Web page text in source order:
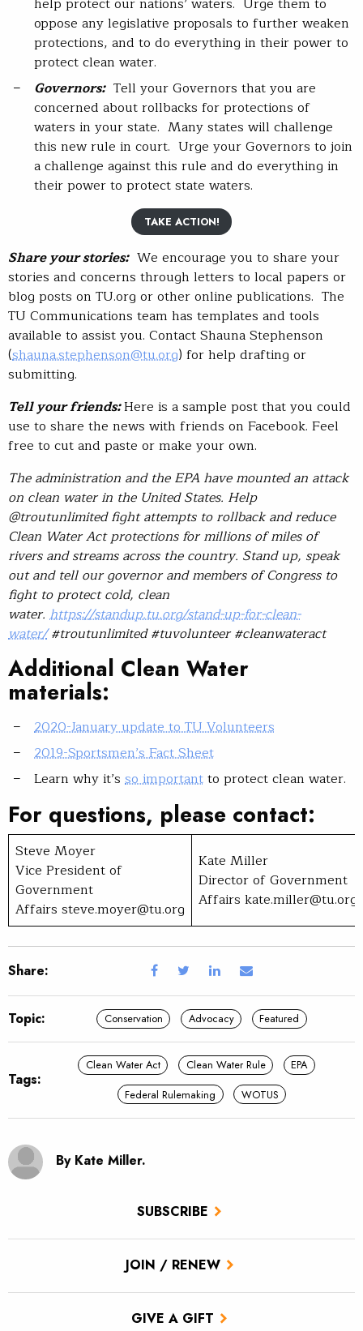
SUBSCRIBE
JOIN / RENEW
GIVE A GIFT
help protect our nations’ waters. Urge them to
oppose any legislative proposals to further weaken
protections, and to do everything in their power to
protect clean water.
Governors:Tell your Governors that you are
concerned about rollbacks for protections of
waters in your state. Many states will challenge
this new rule in court. Urge your Governors to join
a challenge against this rule and do everything in
their power to protect state waters.
TAKE ACTION!
Share your stories:We encourage you to share your
stories and concerns through letters to local papers or
blog posts on TU.org or other online publications. The
TU Communications team has templates and tools
available to assist you. Contact Shauna Stephenson
(shauna.stephenson@tu.org) for help drafting or
submitting.
Tell your friends:Here is a sample post that you could
use to share the news with friends on Facebook. Feel
free to cut and paste or make your own.
The administration and the EPA have mounted an attack
on clean water in the United States. Help
@troutunlimited fight attempts to rollback and reduce
Clean Water Act protections for millions of miles of
rivers and streams across the country. Stand up, speak
out and tell our governor and members of Congress to
fight to protect cold, clean
water. https://standup.tu.org/stand-up-for-clean-
water/#troutunlimited #tuvolunteer #cleanwateract
Additional Clean Water
materials:
2020-January update to TU Volunteers
2019-Sportsmen’s Fact Sheet
Learn why it’s so importantto protect clean water.
For questions, please contact:
Steve Moyer
Vice President of
Government
Affairs steve.moyer@tu.org
Kate Miller
Director of Government
Affairs kate.miller@tu.org
Share:
Topic: Conservation Advocacy Featured
Tags:
Clean Water Act Clean Water Rule
EPA
Federal Rulemaking
WOTUS
By Kate Miller.